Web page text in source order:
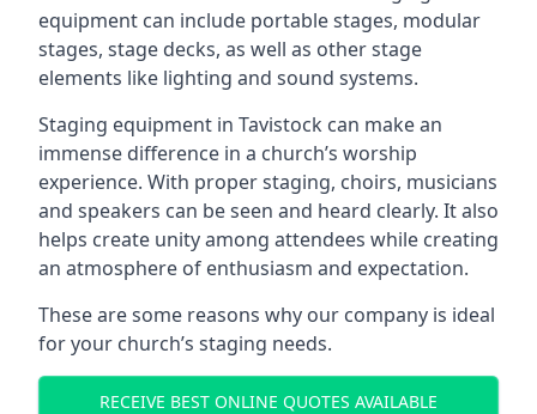
equipment can include portable stages, modular
stages, stage decks, as well as other stage
elements like lighting and sound systems.
Staging equipment in Tavistock can make an
immense difference in a church’s worship
experience. With proper staging, choirs, musicians
and speakers can be seen and heard clearly. It also
helps create unity among attendees while creating
an atmosphere of enthusiasm and expectation.
These are some reasons why our company is ideal
for your church’s staging needs.
RECEIVE BEST ONLINE QUOTES AVAILABLE